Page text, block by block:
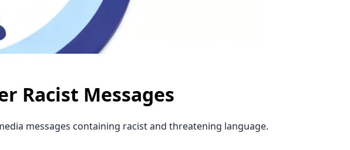
Racist Messages
messages containing racist and threatening language.